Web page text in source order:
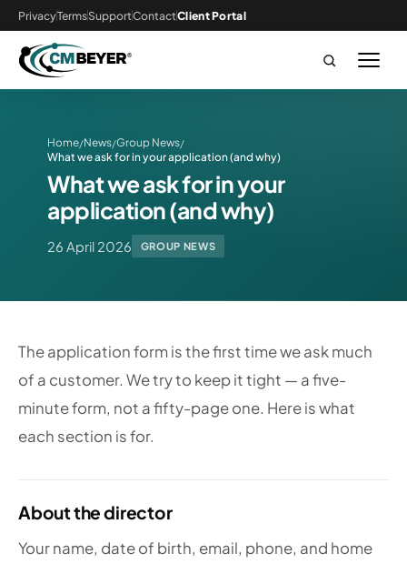
PrivacyTermsSupportContactClient Portal
Home/News/Group News/
What we ask for in your application (and why)
What we ask for in your
application (and why)
26 April 2026 GROUP NEWS
The application form is the first time we ask much
of a customer. We try to keep it tight — a five-
minute form, not a fifty-page one. Here is what
each section is for.
About the director
Your name, date of birth, email, phone, and home